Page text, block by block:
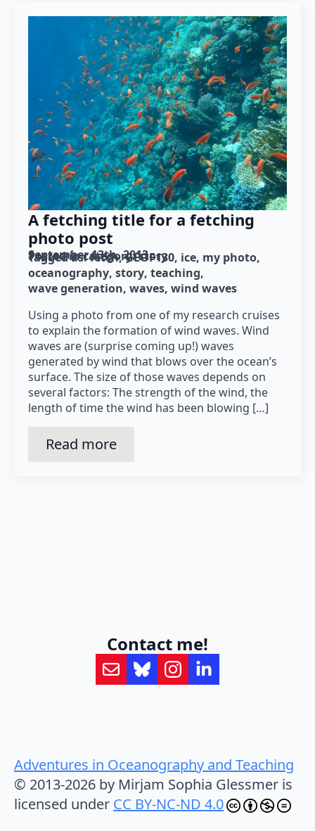
A fetching title for a fetching
photo post
September 13th, 2013
Posted in category: story
Tagged as: fetch GEOF130 ice my photo
oceanography story teaching
wave generation waves wind waves
Using a photo from one of my research cruises
to explain the formation of wind waves. Wind
waves are (surprise coming up!) waves
generated by wind that blows over the ocean’s
surface. The size of those waves depends on
several factors: The strength of the wind, the
length of time the wind has been blowing […]
Read more
Contact me!
Adventures in Oceanography and Teaching
© 2013-2026 by Mirjam Sophia Glessmer is
licensed under CC BY-NC-ND 4.0